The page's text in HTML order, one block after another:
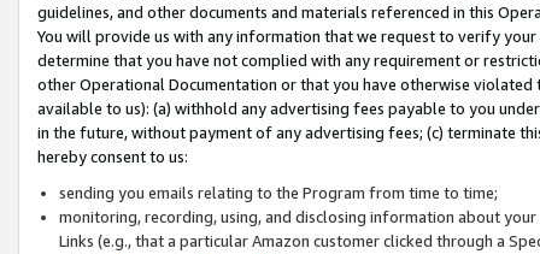
guidelines, and other documents and materials referenced in this
You will provide us with any information that we request to verify
determine that you have not complied with any requirement or
other Operational Documentation or that you have otherwise
available to us): (a) withhold any advertising fees payable to you
in the future, without payment of any advertising fees; (c) terminate
hereby consent to us:
sending you emails relating to the Program from time to time;
monitoring, recording, using, and disclosing information about
Links (e.g., that a particular Amazon customer clicked through a